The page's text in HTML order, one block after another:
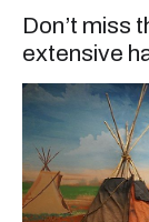
Don’t miss
extensive